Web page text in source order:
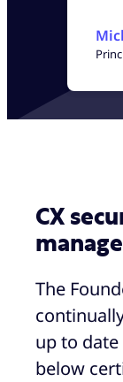
CX
The
up to
below